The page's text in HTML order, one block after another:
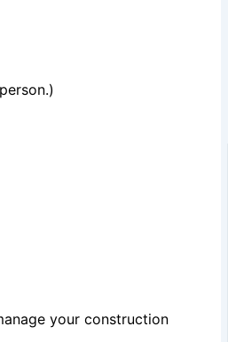
your construction